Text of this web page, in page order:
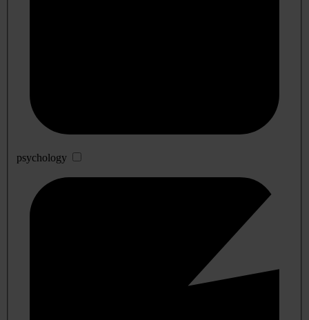
psychology